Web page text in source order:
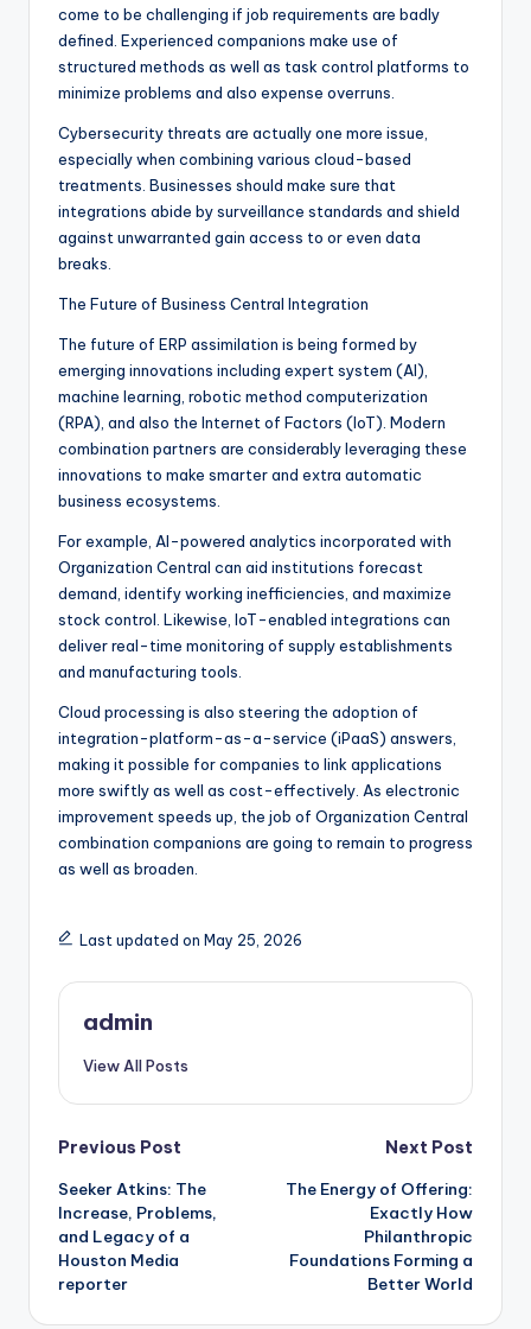
come to be challenging if job requirements are badly
defined. Experienced companions make use of
structured methods as well as task control platforms to
minimize problems and also expense overruns.
Cybersecurity threats are actually one more issue,
especially when combining various cloud-based
treatments. Businesses should make sure that
integrations abide by surveillance standards and shield
against unwarranted gain access to or even data
breaks.
The Future of Business Central Integration
The future of ERP assimilation is being formed by
emerging innovations including expert system (AI),
machine learning, robotic method computerization
(RPA), and also the Internet of Factors (IoT). Modern
combination partners are considerably leveraging these
innovations to make smarter and extra automatic
business ecosystems.
For example, AI-powered analytics incorporated with
Organization Central can aid institutions forecast
demand, identify working inefficiencies, and maximize
stock control. Likewise, IoT-enabled integrations can
deliver real-time monitoring of supply establishments
and manufacturing tools.
Cloud processing is also steering the adoption of
integration-platform-as-a-service (iPaaS) answers,
making it possible for companies to link applications
more swiftly as well as cost-effectively. As electronic
improvement speeds up, the job of Organization Central
combination companions are going to remain to progress
as well as broaden.
Last updated on May 25, 2026
admin
View All Posts
Post
navigation
Previous Post
Seeker Atkins: The
Increase, Problems,
and Legacy of a
Houston Media
reporter
Next Post
The Energy of Offering:
Exactly How
Philanthropic
Foundations Forming a
Better World